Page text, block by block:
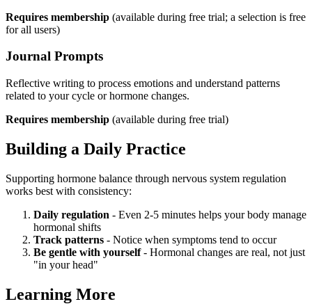
Requires membership (available during free trial; a selection is free
for all users)
Journal Prompts
Reflective writing to process emotions and understand patterns
related to your cycle or hormone changes.
Requires membership (available during free trial)
Building a Daily Practice
Supporting hormone balance through nervous system regulation
works best with consistency:
Daily regulation - Even 2-5 minutes helps your body manage
hormonal shifts
Track patterns - Notice when symptoms tend to occur
Be gentle with yourself- Hormonal changes are real, not just
"in your head"
Learning More